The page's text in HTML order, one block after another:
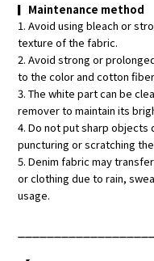
▎ Maintenance method
1. Avoid using bleach or
texture of the fabric.
2. Avoid strong or
to the color and cotton
3. The white part can be
remover to maintain its
4. Do not put sharp
puncturing or scratching
5. Denim fabric may
or clothing due to rain,
usage.